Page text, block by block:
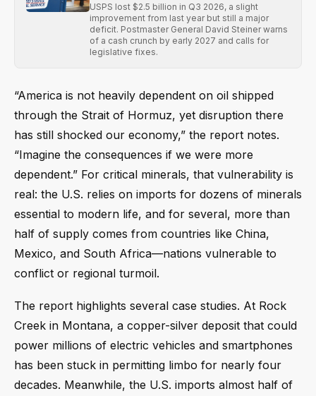
USPS lost $2.5 billion in Q3 2026, a slight
improvement from last year but still a major
deficit. Postmaster General David Steiner warns
of a cash crunch by early 2027 and calls for
legislative fixes.
“America is not heavily dependent on oil shipped
through the Strait of Hormuz, yet disruption there
has still shocked our economy,” the report notes.
“Imagine the consequences if we were more
dependent.” For critical minerals, that vulnerability is
real: the U.S. relies on imports for dozens of minerals
essential to modern life, and for several, more than
half of supply comes from countries like China,
Mexico, and South Africa—nations vulnerable to
conflict or regional turmoil.
The report highlights several case studies. At Rock
Creek in Montana, a copper-silver deposit that could
power millions of electric vehicles and smartphones
has been stuck in permitting limbo for nearly four
decades. Meanwhile, the U.S. imports almost half of